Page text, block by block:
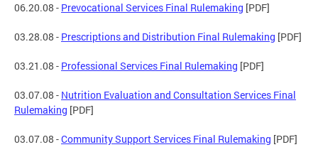
06.20.08 - Prevocational Services Final Rulemaking [PDF]
03.28.08 - Prescriptions and Distribution Final Rulemaking [PDF]
03.21.08 - Professional Services Final Rulemaking [PDF]
03.07.08 - Nutrition Evaluation and Consultation Services Final
Rulemaking [PDF]
03.07.08 -Community Support Services Final Rulemaking [PDF]